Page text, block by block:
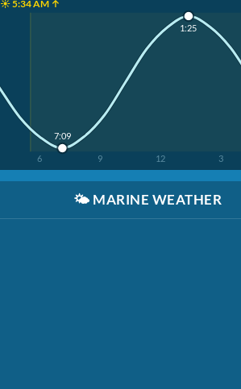
☀️ 5:34 AM ↑
6 9 12 3
7:09
1:25
🌤️ MARINE WEATHER